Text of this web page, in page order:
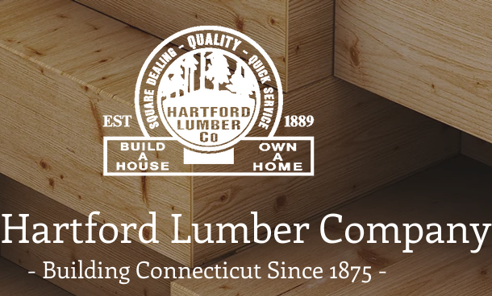
Lumber Company
- Building Connecticut Since 1875 -